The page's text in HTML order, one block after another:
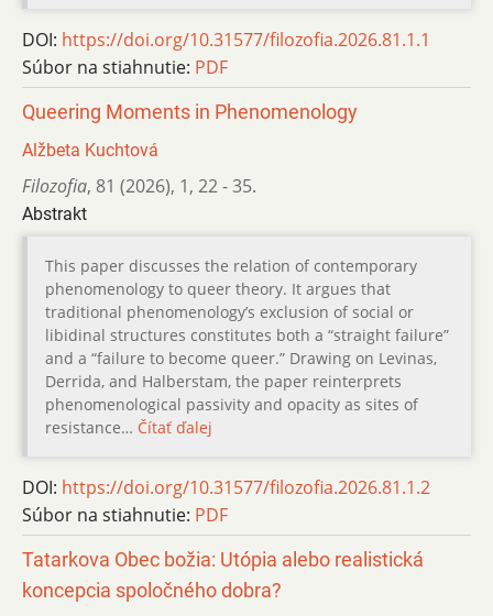
DOI: https://doi.org/10.31577/filozofia.2026.81.1.1
Súbor na stiahnutie: PDF
Queering Moments in Phenomenology
Alžbeta Kuchtová
Filozofia, 81 (2026), 1, 22 - 35.
Abstrakt
This paper discusses the relation of contemporary
phenomenology to queer theory. It argues that
traditional phenomenology’s exclusion of social or
libidinal structures constitutes both a “straight failure”
and a “failure to become queer.” Drawing on Levinas,
Derrida, and Halberstam, the paper reinterprets
phenomenological passivity and opacity as sites of
resistance… Čítať ďalej
DOI: https://doi.org/10.31577/filozofia.2026.81.1.2
Súbor na stiahnutie: PDF
Tatarkova Obec božia: Utópia alebo realistická
koncepcia spoločného dobra?